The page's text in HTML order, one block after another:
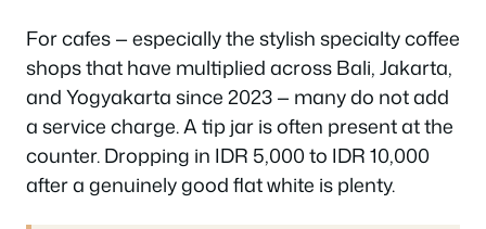
For cafes — especially the stylish specialty coffee
shops that have multiplied across Bali, Jakarta,
and Yogyakarta since 2023 — many do not add
a service charge. A tip jar is often present at the
counter. Dropping in IDR 5,000 to IDR 10,000
after a genuinely good flat white is plenty.